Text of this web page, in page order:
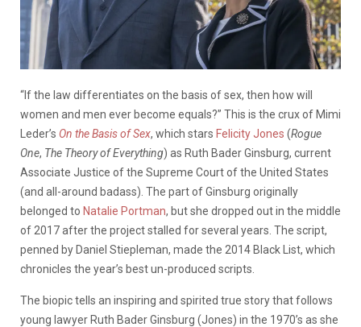
“If the law differentiates on the basis of sex, then how will
women and men ever become equals?” This is the crux of Mimi
Leder’s On the Basis of Sex, which stars Felicity Jones (Rogue
One, The Theory of Everything) as Ruth Bader Ginsburg, current
Associate Justice of the Supreme Court of the United States
(and all-around badass). The part of Ginsburg originally
belonged to Natalie Portman, but she dropped out in the middle
of 2017 after the project stalled for several years. The script,
penned by Daniel Stiepleman, made the 2014 Black List, which
chronicles the year’s best un-produced scripts.
The biopic tells an inspiring and spirited true story that follows
young lawyer Ruth Bader Ginsburg (Jones) in the 1970’s as she